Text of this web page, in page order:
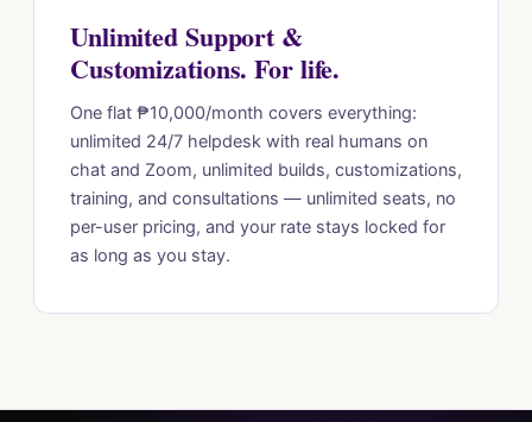
Unlimited Support &
Customizations. For life.
One flat ₱10,000/month covers everything:
unlimited 24/7 helpdesk with real humans on
chat and Zoom, unlimited builds, customizations,
training, and consultations — unlimited seats, no
per-user pricing, and your rate stays locked for
as long as you stay.